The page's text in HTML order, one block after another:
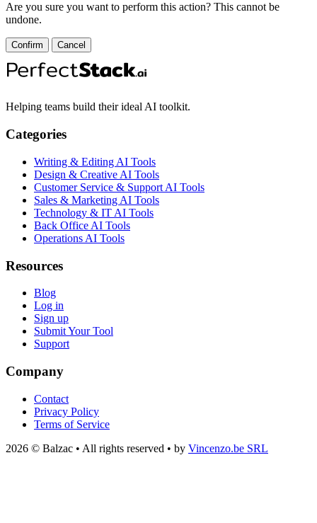
Are you sure you want to perform this action? This cannot be
undone.
Confirm Cancel
Helping teams build their ideal AI toolkit.
Categories
Writing & Editing AI Tools
Design & Creative AI Tools
Customer Service & Support AI Tools
Sales & Marketing AI Tools
Technology & IT AI Tools
Back Office AI Tools
Operations AI Tools
Resources
Blog
Log in
Sign up
Submit Your Tool
Support
Company
Contact
Privacy Policy
Terms of Service
2026 © Balzac • All rights reserved • by Vincenzo.be SRL